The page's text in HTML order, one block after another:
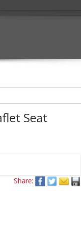
Seat
Share: